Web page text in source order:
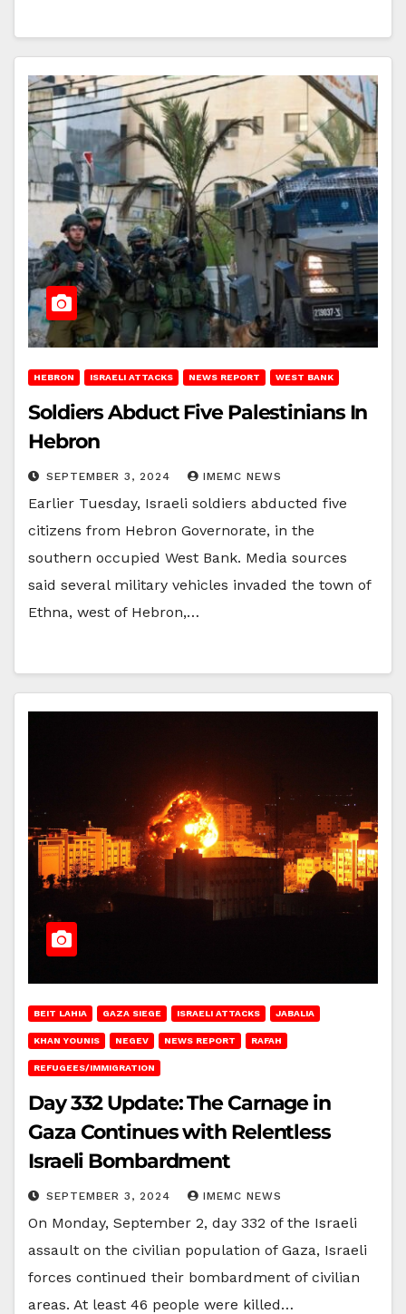
HEBRON ISRAELI ATTACKS NEWS REPORT WEST BANK
Soldiers Abduct Five Palestinians In
Hebron
SEPTEMBER 3, 2024 IMEMC NEWS
Earlier Tuesday, Israeli soldiers abducted five
citizens from Hebron Governorate, in the
southern occupied West Bank. Media sources
said several military vehicles invaded the town of
Ethna, west of Hebron,…
BEIT LAHIA GAZA SIEGE ISRAELI ATTACKS JABALIA
KHAN YOUNIS NEGEV NEWS REPORT RAFAH
REFUGEES/IMMIGRATION
Day 332 Update: The Carnage in
Gaza Continues with Relentless
Israeli Bombardment
SEPTEMBER 3, 2024 IMEMC NEWS
On Monday, September 2, day 332 of the Israeli
assault on the civilian population of Gaza, Israeli
forces continued their bombardment of civilian
areas. At least 46 people were killed…